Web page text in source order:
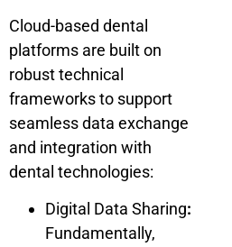
Cloud-based dental
platforms are built on
robust technical
frameworks to support
seamless data exchange
and integration with
dental technologies:
Digital Data Sharing:
Fundamentally,